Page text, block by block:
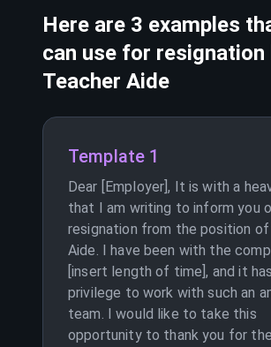
Here are 3 examples
can use for
Teacher Aide
Template 1
Dear [Employer], It is with a
that I am writing to inform you
resignation from the position
Aide. I have been with the
[insert length of time], and it
privilege to work with such an
team. I would like to take this
opportunity to thank you for the